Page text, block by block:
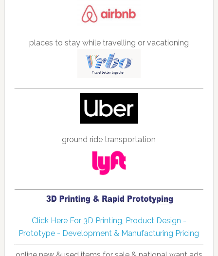
places to stay while travelling or vacationing
ground ride transportation
Click Here For 3D Printing, Product Design -
Prototype - Development & Manufacturing Pricing